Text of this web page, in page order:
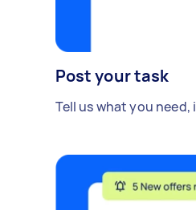
Post your task
Tell us what you need,